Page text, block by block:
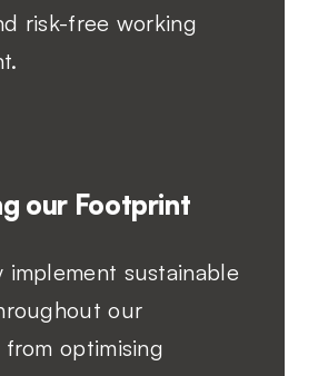
risk-free working
our Footprint
implement sustainable
our
optimising